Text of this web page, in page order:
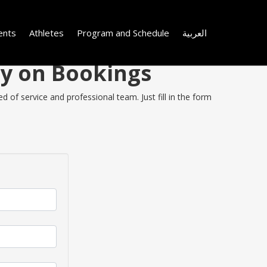
Athletes Program and Schedule العربية
on Bookings
of service and professional team. Just fill in the form